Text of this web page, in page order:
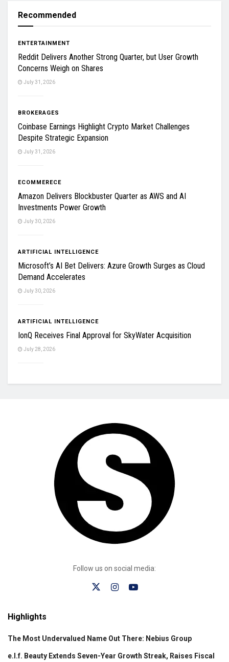
Recommended
ENTERTAINMENT
Reddit Delivers Another Strong Quarter, but User Growth
Concerns Weigh on Shares
July 31, 2026
BROKERAGES
Coinbase Earnings Highlight Crypto Market Challenges
Despite Strategic Expansion
July 31, 2026
ECOMMERECE
Amazon Delivers Blockbuster Quarter as AWS and AI
Investments Power Growth
July 30, 2026
ARTIFICIAL INTELLIGENCE
Microsoft’s AI Bet Delivers: Azure Growth Surges as Cloud
Demand Accelerates
July 30, 2026
ARTIFICIAL INTELLIGENCE
IonQ Receives Final Approval for SkyWater Acquisition
July 28, 2026
Follow us on social media:
Highlights
The Most Undervalued Name Out There: Nebius Group
e.l.f. Beauty Extends Seven-Year Growth Streak, Raises Fiscal